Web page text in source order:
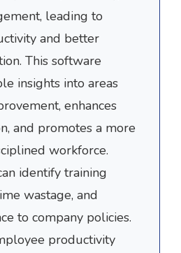
leading to
and better
This software
insights into areas
enhances
and promotes a more
workforce.
identify training
wastage, and
to company policies.
productivity